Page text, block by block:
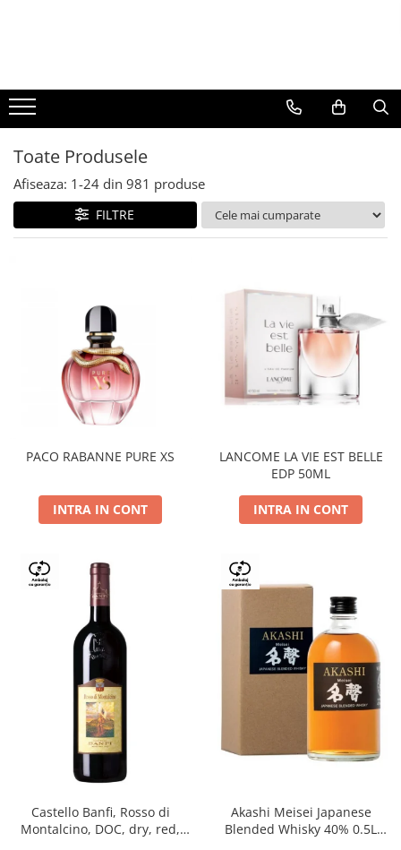
BERE
CAFEA
DEODORANTE
PARFUMURI
Toate Produsele
Afiseaza: 1-24 din 981 produse
FILTRE
PACO RABANNE PURE XS
INTRA IN CONT
LANCOME LA VIE EST BELLE
EDP 50ML
INTRA IN CONT
Castello Banfi, Rosso di
Montalcino, DOC, dry, red,
Akashi Meisei Japanese
Blended Whisky 40% 0.5L